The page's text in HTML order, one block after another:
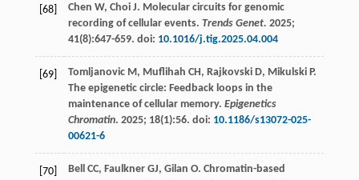
[68] Chen W, Choi J. Molecular circuits for genomic
recording of cellular events. Trends Genet. 2025;
41(8):647-659. doi: 10.1016/j.tig.2025.04.004
[69] Tomljanovic M, Muflihah CH, Rajkovski D, Mikulski P.
The epigenetic circle: Feedback loops in the
maintenance of cellular memory. Epigenetics
Chromatin. 2025; 18(1):56. doi: 10.1186/s13072-025-
00621-6
[70] Bell CC, Faulkner GJ, Gilan O. Chromatin-based